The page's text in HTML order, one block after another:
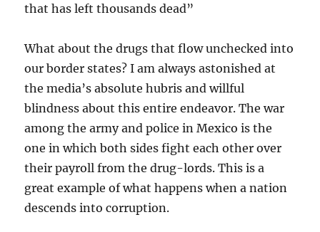
that has left thousands dead”
What about the drugs that flow unchecked into
our border states? I am always astonished at
the media’s absolute hubris and willful
blindness about this entire endeavor. The war
among the army and police in Mexico is the
one in which both sides fight each other over
their payroll from the drug-lords. This is a
great example of what happens when a nation
descends into corruption.